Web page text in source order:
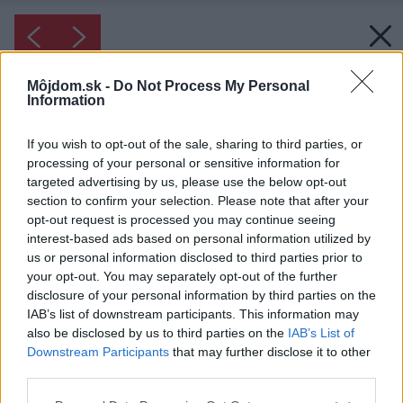
Môjdom.sk - Do Not Process My Personal
Information
If you wish to opt-out of the sale, sharing to third parties, or
processing of your personal or sensitive information for
targeted advertising by us, please use the below opt-out
section to confirm your selection. Please note that after your
opt-out request is processed you may continue seeing
interest-based ads based on personal information utilized by
us or personal information disclosed to third parties prior to
your opt-out. You may separately opt-out of the further
disclosure of your personal information by third parties on the
IAB’s list of downstream participants. This information may
also be disclosed by us to third parties on the IAB’s List of
Downstream Participants that may further disclose it to other